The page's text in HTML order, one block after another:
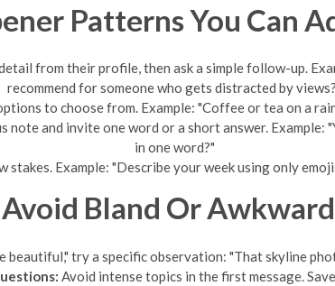
Patterns You Can
from their profile, then ask a simple follow-up.
recommend for someone who gets distracted by
to choose from. Example: "Coffee or tea on a
note and invite one word or a short answer.
in one word?"
stakes. Example: "Describe your week using only
Bland Or
beautiful," try a specific observation: "That skyline
Avoid intense topics in the first message.